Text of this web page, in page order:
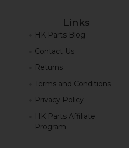
Links
HK Parts Blog
Contact Us
Returns
Terms and Conditions
Privacy Policy
HK Parts Affiliate
Program